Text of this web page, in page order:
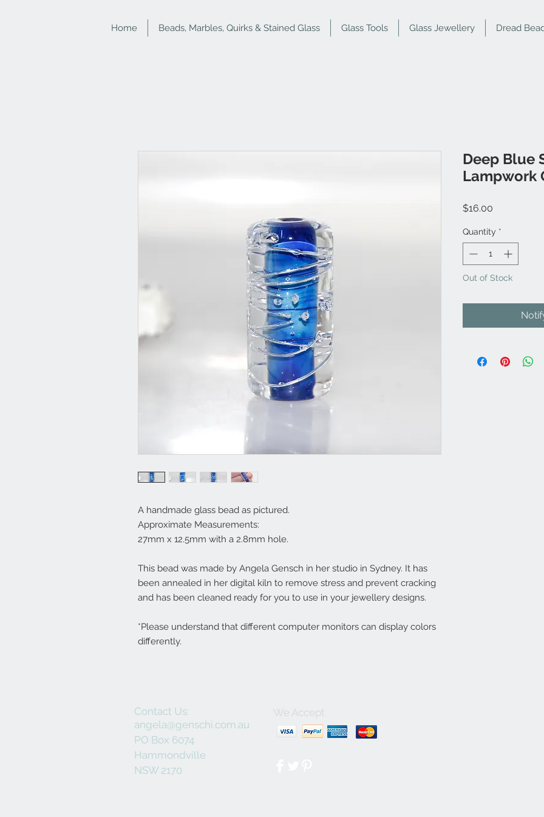
Home Beads, Marbles, Quirks & Stained Glass Glass Tools Glass Jewellery Dread
A handmade glass bead as pictured.
Approximate Measurements:
27mm x 12.5mm with a 2.8mm hole.
This bead was made by Angela Gensch in her studio in Sydney. It has
been annealed in her digital kiln to remove stress and prevent cracking
and has been cleaned ready for you to use in your jewellery designs.
*Please understand that different computer monitors can display colors
differently.
Deep Blue
Lampwork
$16.00
Quantity *
Out of Stock
Contact Us:
angela@genschi.com.au
PO Box 6074
Hammondville
NSW 2170
We Accept